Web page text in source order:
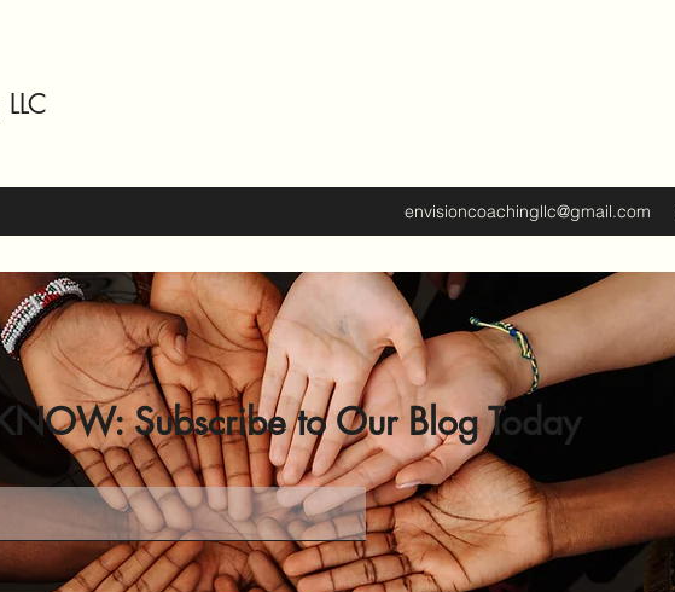
envisioncoachingllc@gmail.com
Subscribe to Our Blog Today